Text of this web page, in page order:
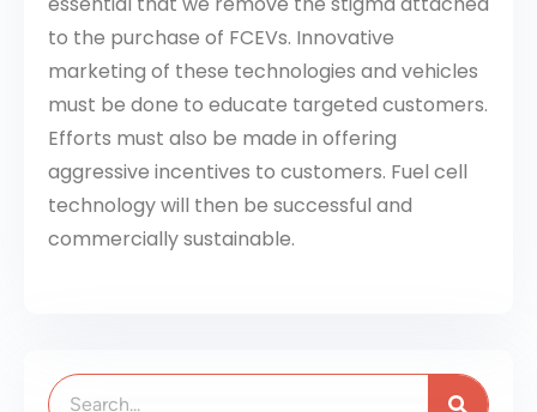
to the purchase of FCEVs. Innovative
marketing of these technologies and vehicles
must be done to educate targeted customers.
Efforts must also be made in offering
aggressive incentives to customers. Fuel cell
technology will then be successful and
commercially sustainable.
Search